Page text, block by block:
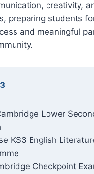
creativity,
preparing students
and meaningful
Lower
KS3 English
Checkpoint